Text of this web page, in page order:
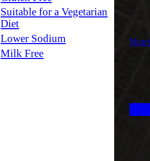
Suitable for a Vegetarian
Diet
Lower Sodium
Milk Free